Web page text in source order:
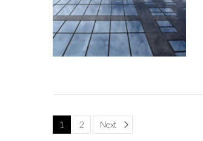
1 2 Next Page